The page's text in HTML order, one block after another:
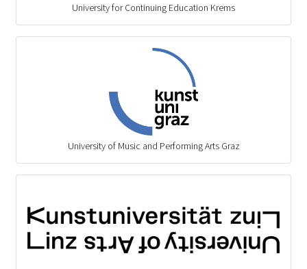
University for Continuing Education Krems
University of Music and Performing Arts Graz